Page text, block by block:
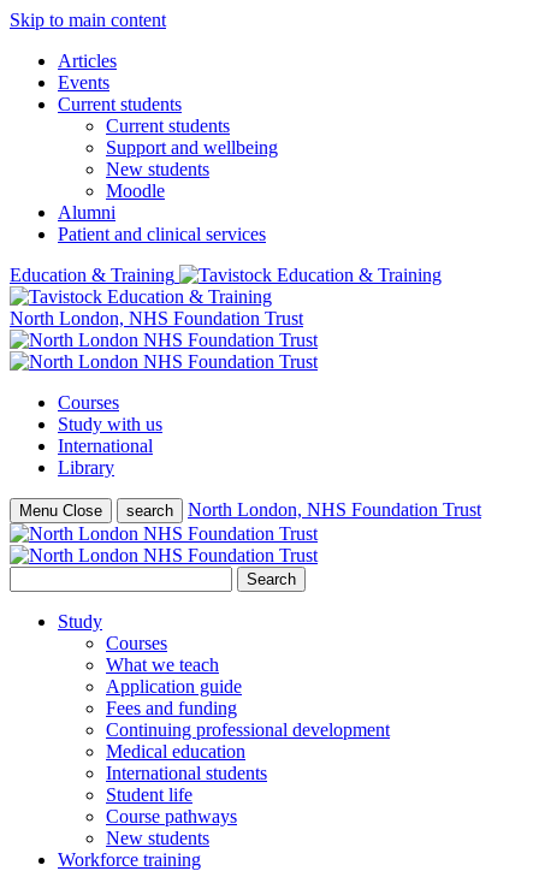
Skip to main content
Articles
Events
Current students
Current students
Support and wellbeing
New students
Moodle
Alumni
Patient and clinical services
Education & Training
North London, NHS Foundation Trust
Courses
Study with us
International
Library
Menu Close search North London, NHS Foundation Trust
for:
Study
Courses
What we teach
Application guide
Fees and funding
Continuing professional development
Medical education
International students
Student life
Course pathways
New students
Workforce training